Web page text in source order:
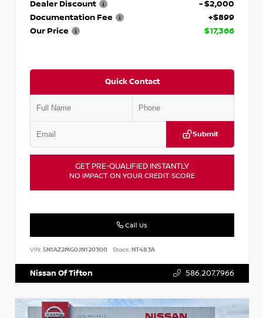
Dealer Discount
- $2,000
Documentation Fee
+$899
Our Price
$17,366
Quick Contact
Submit
GET PRE-QUALIFIED INSTANTLY
NO IMPACT ON YOUR CREDIT SCORE
Call Us
VIN: 5N1AZ2MG0JN120300 Stock:NT483A
Nissan Of Tifton 586.207.7966